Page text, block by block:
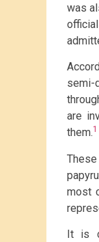
was
are
them.1
most
It is